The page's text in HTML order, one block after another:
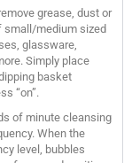
grease, dust or
small/medium sized
glassware,
Simply place
basket
“on”.
of minute cleansing
When the
level, bubbles